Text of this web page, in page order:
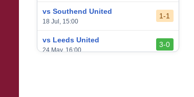
vs Southend United
18 Jul, 15:00
1-1
vs Leeds United
24 May, 16:00
3-0